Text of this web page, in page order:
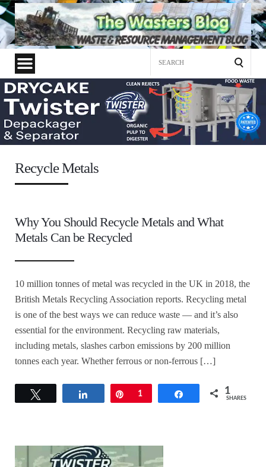
Recycle Metals
Why You Should Recycle Metals and What
Metals Can be Recycled
10 million tonnes of metal was recycled in the UK in 2018, the
British Metals Recycling Association reports. Recycling metal
is one of the best ways we can reduce waste — and it’s also
essential for the environment. Recycling raw materials,
including metals, slashes carbon emissions by 200 million
tonnes each year. Whether ferrous or non-ferrous […]
Share Pin
1 Share 1
SHARES